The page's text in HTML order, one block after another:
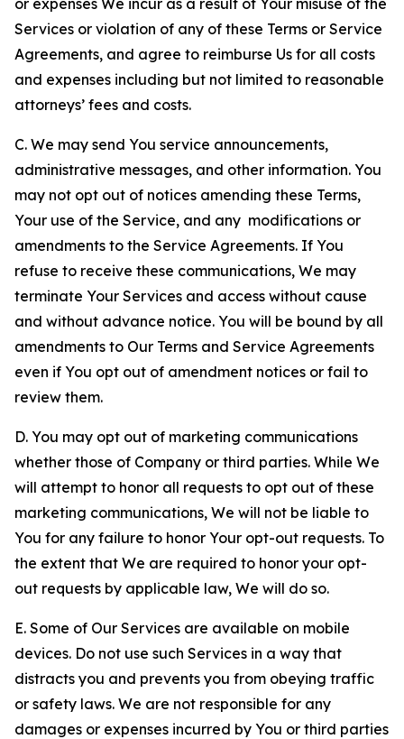
or expenses We incur as a result of Your misuse of the
Services or violation of any of these Terms or Service
Agreements, and agree to reimburse Us for all costs
and expenses including but not limited to reasonable
attorneys’ fees and costs.
C. We may send You service announcements,
administrative messages, and other information. You
may not opt out of notices amending these Terms,
Your use of the Service, and any modifications or
amendments to the Service Agreements. If You
refuse to receive these communications, We may
terminate Your Services and access without cause
and without advance notice. You will be bound by all
amendments to Our Terms and Service Agreements
even if You opt out of amendment notices or fail to
review them.
D. You may opt out of marketing communications
whether those of Company or third parties. While We
will attempt to honor all requests to opt out of these
marketing communications, We will not be liable to
You for any failure to honor Your opt-out requests. To
the extent that We are required to honor your opt-
out requests by applicable law, We will do so.
E. Some of Our Services are available on mobile
devices. Do not use such Services in a way that
distracts you and prevents you from obeying traffic
or safety laws. We are not responsible for any
damages or expenses incurred by You or third parties